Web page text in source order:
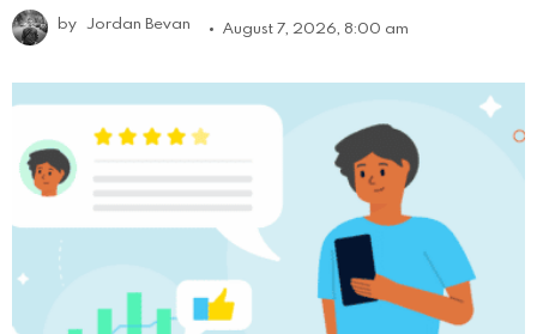
by Jordan Bevan August 7, 2026, 8:00 am